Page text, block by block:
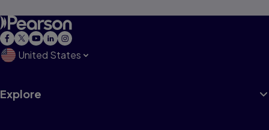
United States
Explore